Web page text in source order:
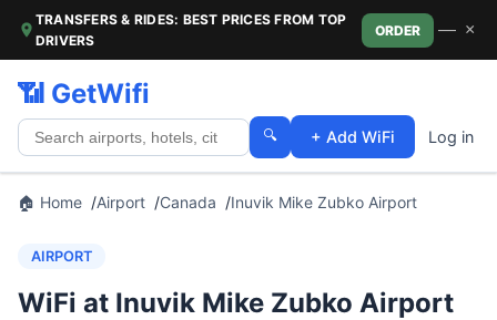
TRANSFERS & RIDES: BEST PRICES FROM TOP
DRIVERS
ORDER — ×
📶 GetWifi
🔍 + Add WiFi Log in
🏠 Home Airport Canada Inuvik Mike Zubko Airport
AIRPORT
WiFi at Inuvik Mike Zubko Airport